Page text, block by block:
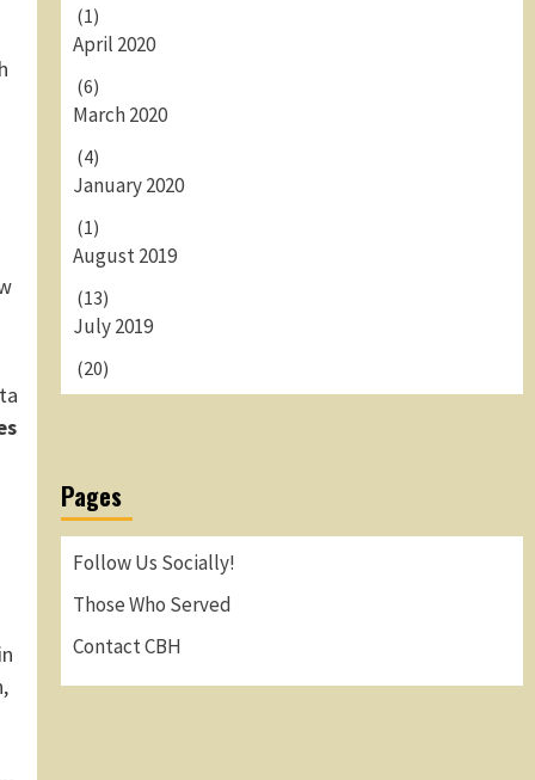
(1)
April 2020
(6)
March 2020
(4)
January 2020
(1)
August 2019
(13)
July 2019
(20)
Pages
Follow Us Socially!
Those Who Served
Contact CBH